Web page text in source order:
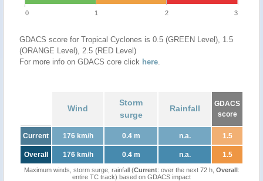
0 1 2 3
GDACS score for Tropical Cyclones is 0.5 (GREEN Level), 1.5
(ORANGE Level), 2.5 (RED Level)
For more info on GDACS core click here.
Wind
Storm
surge
Rainfall
GDACS
score
Current 176 km/h 0.4 m n.a. 1.5
Overall 176 km/h 0.4 m n.a. 1.5
Maximum winds, storm surge, rainfall (Current: over the next 72 h, Overall:
entire TC track) based on GDACS impact